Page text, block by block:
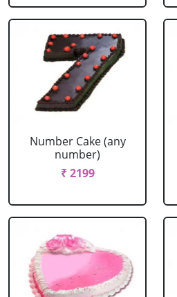
Number Cake (any
number)
₹ 2199